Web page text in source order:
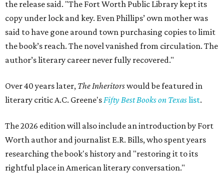
the release said. "The Fort Worth Public Library kept its
copy under lock and key. Even Phillips’ own mother was
said to have gone around town purchasing copies to limit
the book’s reach. The novel vanished from circulation. The
author’s literary career never fully recovered."
Over 40 years later, The Inheritorswould be featured in
literary critic A.C. Greene'sFifty Best Books on Texaslist.
The 2026 edition will also include an introduction by Fort
Worth author and journalist E.R. Bills, who spent years
researching the book's history and "restoring it to its
rightful place in American literary conversation."